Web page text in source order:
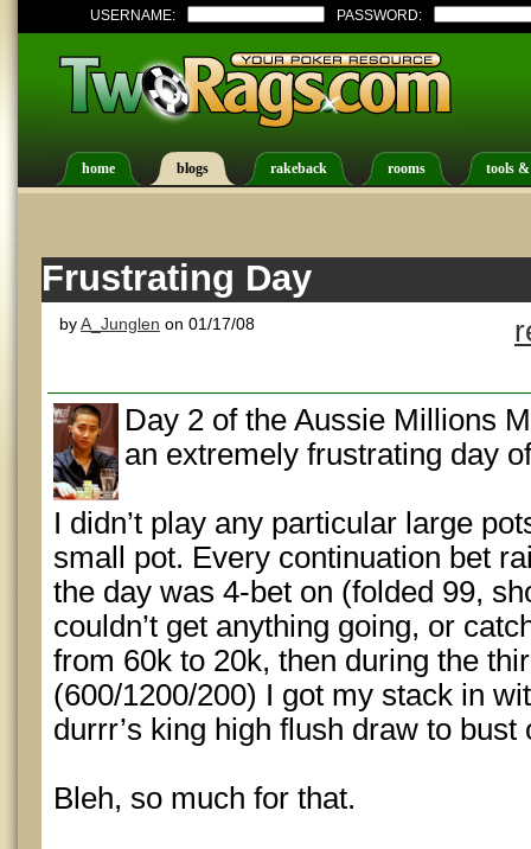
USERNAME: PASSWORD:
home blogs rakeback rooms tools
Frustrating Day
byA_Junglen on 01/17/08
Day 2 of the Aussie Millions
an extremely frustrating day
I didn’t play any particular large
small pot. Every continuation bet
the day was 4-bet on (folded 99,
couldn’t get anything going, or
from 60k to 20k, then during the
(600/1200/200) I got my stack in
durrr’s king high flush draw to bust
Bleh, so much for that.